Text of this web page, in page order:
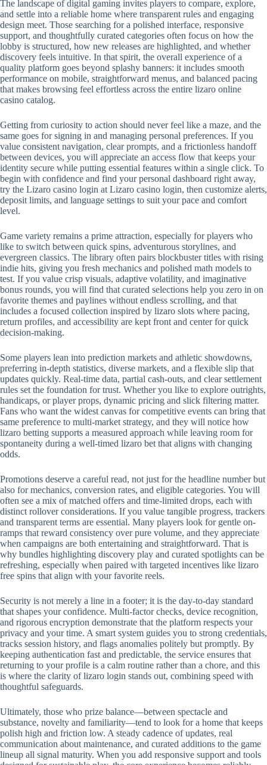
The landscape of digital gaming invites players to compare, explore,
and settle into a reliable home where transparent rules and engaging
design meet. Those searching for a polished interface, responsive
support, and thoughtfully curated categories often focus on how the
lobby is structured, how new releases are highlighted, and whether
discovery feels intuitive. In that spirit, the overall experience of a
quality platform goes beyond splashy banners: it includes smooth
performance on mobile, straightforward menus, and balanced pacing
that makes browsing feel effortless across the entire lizaro online
casino catalog.
Getting from curiosity to action should never feel like a maze, and the
same goes for signing in and managing personal preferences. If you
value consistent navigation, clear prompts, and a frictionless handoff
between devices, you will appreciate an access flow that keeps your
identity secure while putting essential features within a single click. To
begin with confidence and find your personal dashboard right away,
try the Lizaro casino login at Lizaro casino login, then customize alerts,
deposit limits, and language settings to suit your pace and comfort
level.
Game variety remains a prime attraction, especially for players who
like to switch between quick spins, adventurous storylines, and
evergreen classics. The library often pairs blockbuster titles with rising
indie hits, giving you fresh mechanics and polished math models to
test. If you value crisp visuals, adaptive volatility, and imaginative
bonus rounds, you will find that curated selections help you zero in on
favorite themes and paylines without endless scrolling, and that
includes a focused collection inspired by lizaro slots where pacing,
return profiles, and accessibility are kept front and center for quick
decision-making.
Some players lean into prediction markets and athletic showdowns,
preferring in-depth statistics, diverse markets, and a flexible slip that
updates quickly. Real-time data, partial cash-outs, and clear settlement
rules set the foundation for trust. Whether you like to explore outrights,
handicaps, or player props, dynamic pricing and slick filtering matter.
Fans who want the widest canvas for competitive events can bring that
same preference to multi-market strategy, and they will notice how
lizaro betting supports a measured approach while leaving room for
spontaneity during a well-timed lizaro bet that aligns with changing
odds.
Promotions deserve a careful read, not just for the headline number but
also for mechanics, conversion rates, and eligible categories. You will
often see a mix of matched offers and time-limited drops, each with
distinct rollover considerations. If you value tangible progress, trackers
and transparent terms are essential. Many players look for gentle on-
ramps that reward consistency over pure volume, and they appreciate
when campaigns are both entertaining and straightforward. That is
why bundles highlighting discovery play and curated spotlights can be
refreshing, especially when paired with targeted incentives like lizaro
free spins that align with your favorite reels.
Security is not merely a line in a footer; it is the day-to-day standard
that shapes your confidence. Multi-factor checks, device recognition,
and rigorous encryption demonstrate that the platform respects your
privacy and your time. A smart system guides you to strong credentials,
tracks session history, and flags anomalies politely but promptly. By
keeping authentication fast and predictable, the service ensures that
returning to your profile is a calm routine rather than a chore, and this
is where the clarity of lizaro login stands out, combining speed with
thoughtful safeguards.
Ultimately, those who prize balance—between spectacle and
substance, novelty and familiarity—tend to look for a home that keeps
polish high and friction low. A steady cadence of updates, real
communication about maintenance, and curated additions to the game
lineup all signal maturity. When you add responsive support and tools